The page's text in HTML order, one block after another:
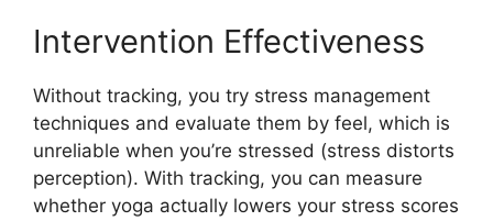
Intervention Effectiveness
Without tracking, you try stress management
techniques and evaluate them by feel, which is
unreliable when you’re stressed (stress distorts
perception). With tracking, you can measure
whether yoga actually lowers your stress scores